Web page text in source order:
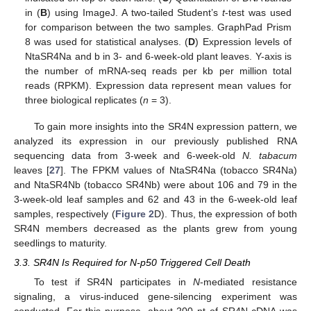
in (B) using ImageJ. A two-tailed Student’st-test was used
for comparison between the two samples. GraphPad Prism
8 was used for statistical analyses. (D) Expression levels of
NtaSR4Na and b in 3- and 6-week-old plant leaves. Y-axis is
the number of mRNA-seq reads per kb per million total
reads (RPKM). Expression data represent mean values for
three biological replicates (n = 3).
To gain more insights into the SR4N expression pattern, we
analyzed its expression in our previously published RNA
sequencing data from 3-week and 6-week-oldN. tabacum
leaves [27]. The FPKM values of NtaSR4Na (tobacco SR4Na)
and NtaSR4Nb (tobacco SR4Nb) were about 106 and 79 in the
3-week-old leaf samples and 62 and 43 in the 6-week-old leaf
samples, respectively (Figure 2D). Thus, the expression of both
SR4N members decreased as the plants grew from young
seedlings to maturity.
3.3. SR4N Is Required for N-p50 Triggered Cell Death
To test if SR4N participates inN-mediated resistance
signaling, a virus-induced gene-silencing experiment was